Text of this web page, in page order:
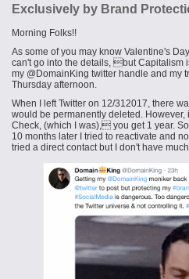
Exclusively by Brand
Morning Folks!!
As some of you may know Valentine's
can't go into the details, but Capitalism
my @DomainKing twitter handle and my
Thursday afternoon.
When I left Twitter on 12/312017, there
would be permanently deleted.
Check, (which I was), you get 1 year.
10 months later I tried to reactivate and
tried a direct contact but I don't have